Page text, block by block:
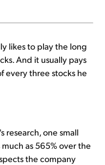
likes to play the long
And it usually pays
every three stocks he
research, one small
as 565% over the
the company